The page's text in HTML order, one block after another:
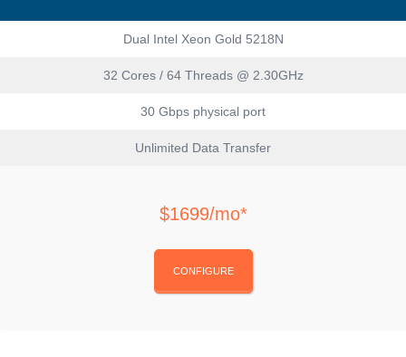
Dual Intel Xeon Gold 5218N
32 Cores / 64 Threads @ 2.30GHz
30 Gbps physical port
Unlimited Data Transfer
$1699/mo*
CONFIGURE